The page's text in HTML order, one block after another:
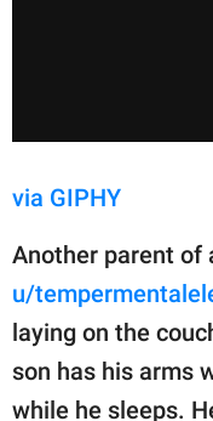
via GIPHY
Another parent of
u/
laying on the
son has his arms
while he sleeps.